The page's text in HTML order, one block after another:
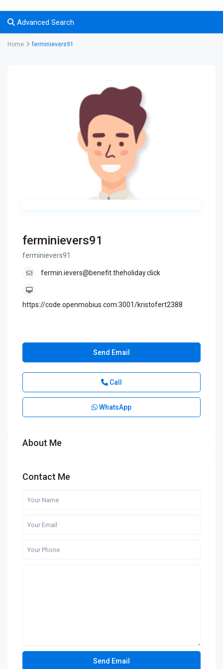
Advanced Search
Home ferminievers91
ferminievers91
ferminievers91
fermin.ievers@benefit.theholiday.click
https://code.openmobius.com:3001/kristofert2388
Send Email
Call
WhatsApp
About Me
Contact Me